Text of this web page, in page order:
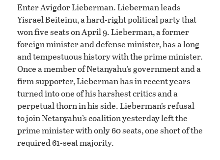
Enter Avigdor Lieberman. Lieberman leads
Yisrael Beiteinu, a hard-right political party that
won five seats on April 9. Lieberman, a former
foreign minister and defense minister, has a long
and tempestuous history with the prime minister.
Once a member of Netanyahu’s government and a
firm supporter, Lieberman has in recent years
turned into one of his harshest critics and a
perpetual thorn in his side. Lieberman’s refusal
to join Netanyahu’s coalition yesterday left the
prime minister with only 60 seats, one short of the
required 61-seat majority.